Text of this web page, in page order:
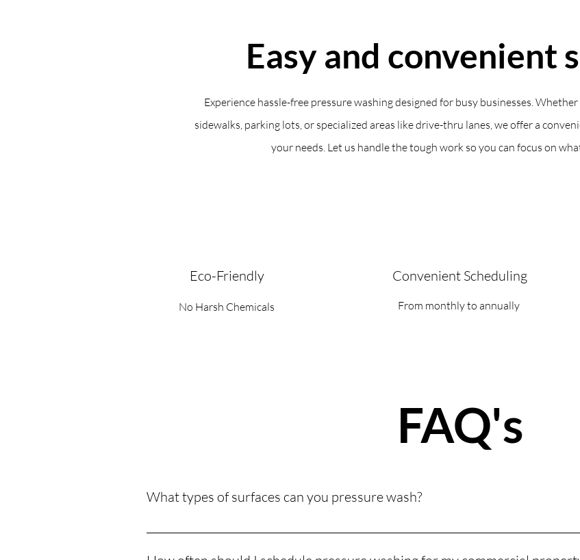
Easy and convenient
Experience hassle-free pressure washing designed for busy businesses.
sidewalks, parking lots, or specialized areas like drive-thru lanes, we offer a
your needs. Let us handle the tough work so you can focus on
Eco-Friendly
No Harsh Chemicals
Convenient Scheduling
From monthly to annually
FAQ's
What types of surfaces can you pressure wash?
We can pressure wash a variety of commercial surfaces, including building exteriors,